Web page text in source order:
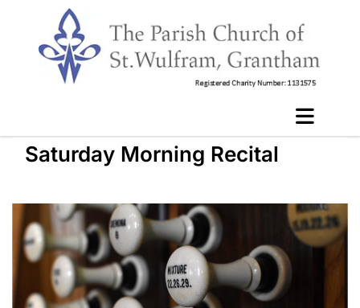
Saturday Morning Recital